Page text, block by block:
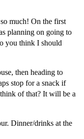
much! On the first
planning on going to
you think I should
then heading to
stop for a snack if
of that? It will be a
Dinner/drinks at the